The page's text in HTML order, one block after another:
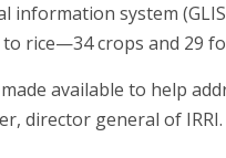
system
rice—34 crops and 29
available to help
director general of IRRI.